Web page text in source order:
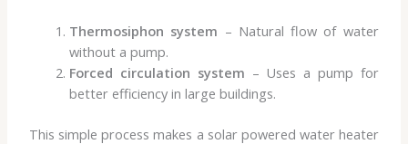
Thermosiphon system – Natural flow of water
without a pump.
Forced circulation system – Uses a pump for
better efficiency in large buildings.
This simple process makes a solar powered water heater